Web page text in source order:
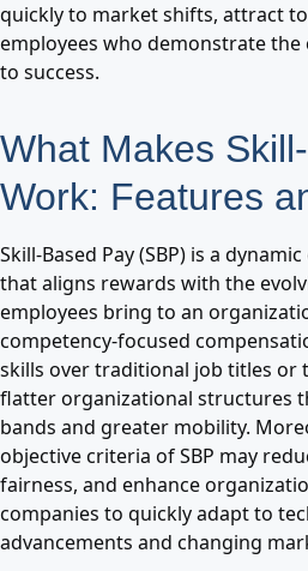
quickly to market shifts, attract
employees who demonstrate
to success.
What Makes
Work: Features
Skill-Based Pay (SBP) is a
that aligns rewards with the
employees bring to an
competency-focused
skills over traditional job titles
flatter organizational structures
bands and greater mobility.
objective criteria of SBP may
fairness, and enhance
companies to quickly adapt to
advancements and changing